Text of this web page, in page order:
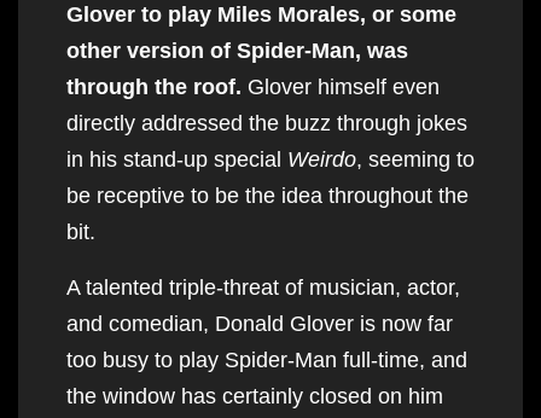
Glover to play Miles Morales, or some
other version of Spider-Man, was
through the roof. Glover himself even
directly addressed the buzz through jokes
in his stand-up special Weirdo, seeming to
be receptive to be the idea throughout the
bit.
A talented triple-threat of musician, actor,
and comedian, Donald Glover is now far
too busy to play Spider-Man full-time, and
the window has certainly closed on him